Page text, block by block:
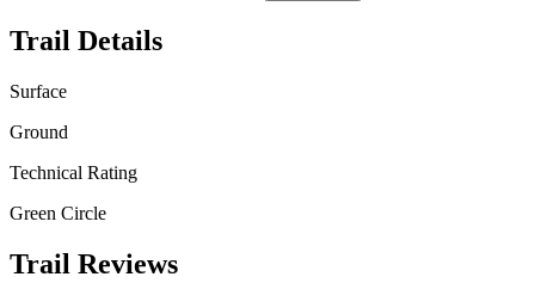
Trail Details
Surface
Ground
Technical Rating
Green Circle
Trail Reviews